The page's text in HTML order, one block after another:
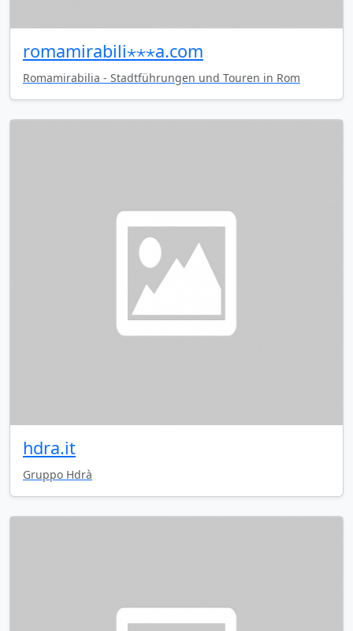
romamirabili⋆⋆⋆a.com
Romamirabilia - Stadtführungen und Touren in Rom
hdra.it
Gruppo Hdrà